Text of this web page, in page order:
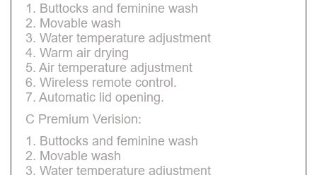
1. Buttocks and feminine wash
2. Movable wash
3. Water temperature adjustment
4. Warm air drying
5. Air temperature adjustment
6. Wireless remote control.
7. Automatic lid opening.
C Premium Verision:
1. Buttocks and feminine wash
2. Movable wash
3. Water temperature adjustment